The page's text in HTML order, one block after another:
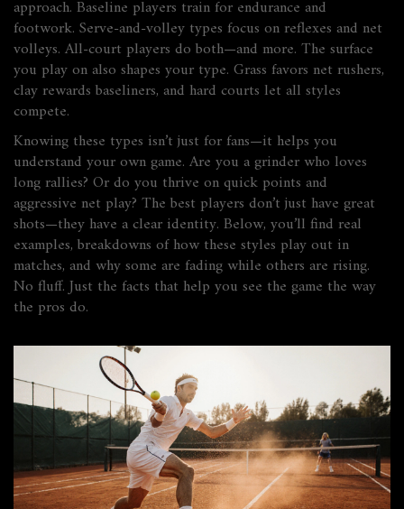
approach. Baseline players train for endurance and
footwork. Serve-and-volley types focus on reflexes and net
volleys. All-court players do both—and more. The surface
you play on also shapes your type. Grass favors net rushers,
clay rewards baseliners, and hard courts let all styles
compete.
Knowing these types isn’t just for fans—it helps you
understand your own game. Are you a grinder who loves
long rallies? Or do you thrive on quick points and
aggressive net play? The best players don’t just have great
shots—they have a clear identity. Below, you’ll find real
examples, breakdowns of how these styles play out in
matches, and why some are fading while others are rising.
No fluff. Just the facts that help you see the game the way
the pros do.